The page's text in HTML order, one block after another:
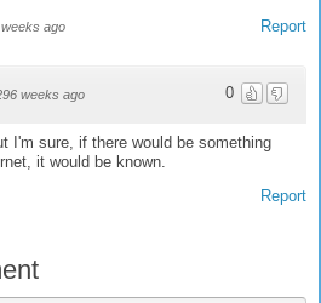
Report
ago
0
weeks ago
I'm sure, if there would be something
it would be known.
Report